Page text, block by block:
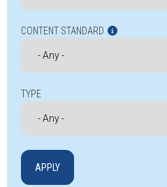
CONTENT STANDARD
TYPE